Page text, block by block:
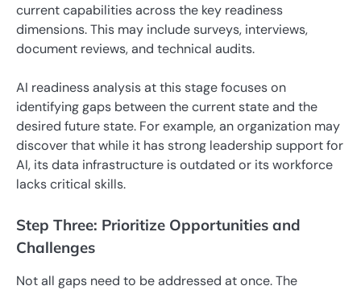
current capabilities across the key readiness
dimensions. This may include surveys, interviews,
document reviews, and technical audits.
AI readiness analysis at this stage focuses on
identifying gaps between the current state and the
desired future state. For example, an organization may
discover that while it has strong leadership support for
AI, its data infrastructure is outdated or its workforce
lacks critical skills.
Step Three: Prioritize Opportunities and
Challenges
Not all gaps need to be addressed at once. The